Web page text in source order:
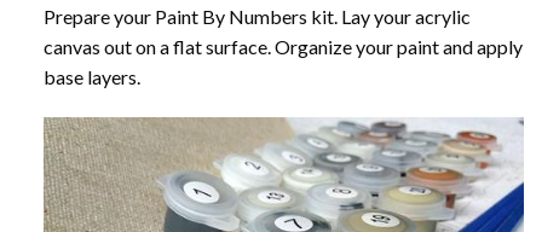
Prepare your Paint By Numbers kit. Lay your acrylic
canvas out on a flat surface. Organize your paint and apply
base layers.